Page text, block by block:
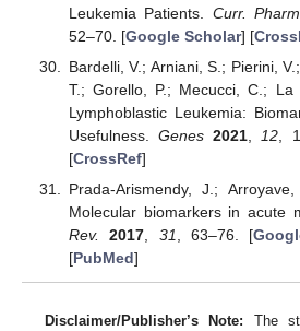
Leukemia Patients. Curr.
52–70. [Google Scholar] [
Bardelli, V.; Arniani, S.; Pierini,
T.; Gorello, P.; Mecucci, C.;
Lymphoblastic Leukemia:
Usefulness.Genes 2021 12 ,
[CrossRef]
Prada-Arismendy, J.;
Molecular biomarkers in acute
Rev.
2017 31 , 63–76. [
[PubMed]
Disclaimer/Publisher’s Note: The